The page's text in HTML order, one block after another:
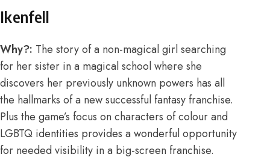
Ikenfell
Why?: The storyof a non-magical girl searching
for her sister in a magical school where she
discovers her previously unknown powers has all
the hallmarks of a new successful fantasy franchise.
Plus the game’s focus on characters of colour and
LGBTQ identities provides a wonderful opportunity
for needed visibility in a big-screen franchise.